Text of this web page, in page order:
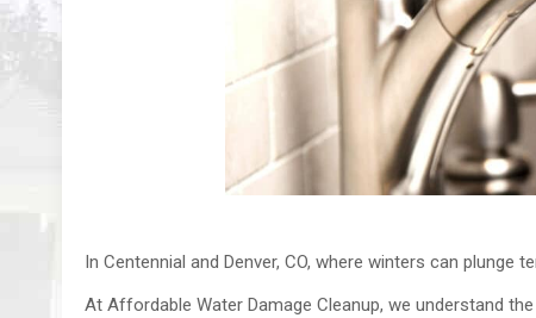
In Centennial and Denver, CO, where winters can
At Affordable Water Damage Cleanup, we understand